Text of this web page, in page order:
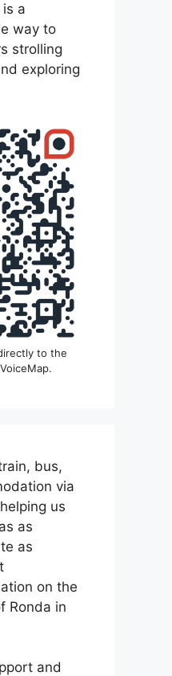
a
way to
strolling
exploring
to the
bus,
via
us
as
as
on the
Ronda in
and